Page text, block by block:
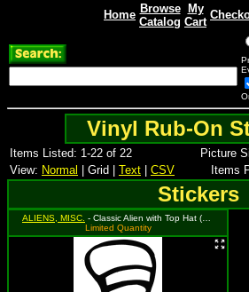
Home Browse
Catalog
My
Cart
Vinyl Rub-On
Items Listed: 1-22 of 22 Picture
View: Normal | Grid | Text CSV Items
Stickers
ALIENS, MISC. - Classic Alien with Top Hat (Available in Grass Green, Black, and Red. To Specify Please Use Notes Section During Checkout or We Will Choose For You)
Limited Quantity